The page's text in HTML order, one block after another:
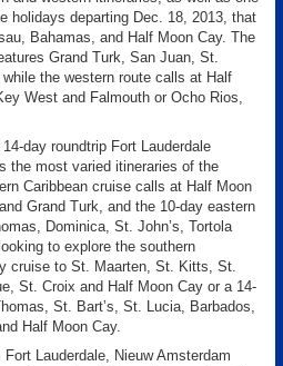
holidays departing Dec. 18, 2013, that
Bahamas, and Half Moon Cay. The
Grand Turk, San Juan, St.
the western route calls at Half
West and Falmouth or Ocho Rios,
day roundtrip Fort Lauderdale
the most varied itineraries of the
Caribbean cruise calls at Half Moon
Grand Turk, and the 10-day eastern
Dominica, St. John’s, Tortola
to explore the southern
cruise to St. Maarten, St. Kitts, St.
St. Croix and Half Moon Cay or a 14-
St. Bart’s, St. Lucia, Barbados,
Half Moon Cay.
Lauderdale, Nieuw Amsterdam